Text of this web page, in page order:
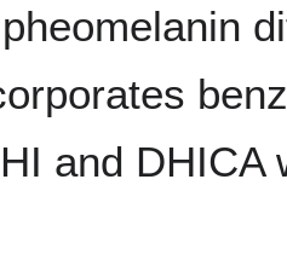
and